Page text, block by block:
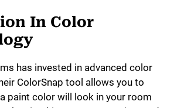
In Color
has invested in advanced color
ColorSnap tool allows you to
paint color will look in your room